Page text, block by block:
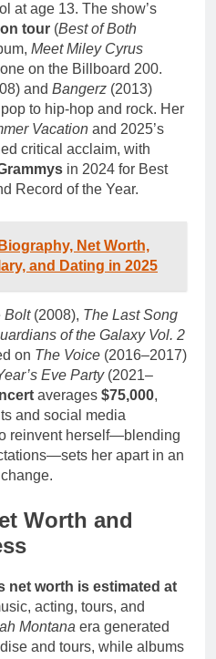
at age 13. The show’s
tour (Best of Both
Meet Miley Cyrus
on the Billboard 200.
and Bangerz (2013)
to hip-hop and rock. Her
Vacation and 2025’s
critical acclaim, with
in 2024 for Best
Record of the Year.
Net Worth,
and Dating in 2025
Bolt(2008), The Last Song
of the Galaxy Vol. 2
on The Voice (2016–2017)
Eve Party(2021–
averages $75,000,
and social media
reinvent herself—blending
her apart in an
Worth and
net worth is estimated at
acting, tours, and
Montana era generated
and tours, while albums